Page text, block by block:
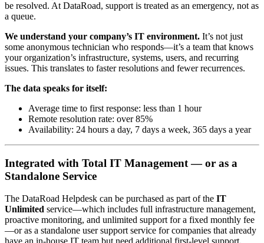
be resolved. At DataRoad, support is treated as an emergency, not as
a queue.
We understand your company’s IT environment. It’s not just
some anonymous technician who responds—it’s a team that knows
your organization’s infrastructure, systems, users, and recurring
issues. This translates to faster resolutions and fewer recurrences.
The data speaks for itself:
Average time to first response: less than 1 hour
Remote resolution rate: over 85%
Availability: 24 hours a day, 7 days a week, 365 days a year
Integrated with Total IT Management — or as a
Standalone Service
The DataRoad Helpdesk can be purchased as part of the IT
Unlimited service—which includes full infrastructure management,
proactive monitoring, and unlimited support for a fixed monthly fee
—or as a standalone user support service for companies that already